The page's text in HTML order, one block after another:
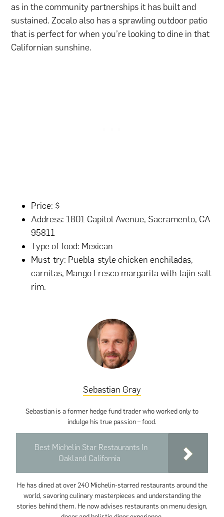
as in the community partnerships it has built and
sustained. Zocalo also has a sprawling outdoor patio
that is perfect for when you’re looking to dine in that
Californian sunshine.
Price: $
Address: 1801 Capitol Avenue, Sacramento, CA
95811
Type of food: Mexican
Must-try: Puebla-style chicken enchiladas,
carnitas, Mango Fresco margarita with tajin salt
rim.
Sebastian Gray
Sebastian is a former hedge fund trader who worked only to
indulge his true passion – food.
Best Michelin Star Restaurants In
Oakland California
He has dined at over 240 Michelin-starred restaurants around the
world, savoring culinary masterpieces and understanding the
stories behind them. He now advises restaurants on menu design,